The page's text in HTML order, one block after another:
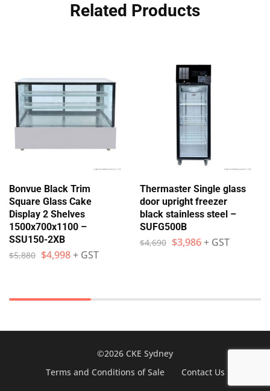
Related Products
Bonvue Black Trim
Square Glass Cake
Display 2 Shelves
1500x700x1100 –
SSU150-2XB
$5,880 $4,998+ GST
Thermaster Single glass
door upright freezer
black stainless steel –
SUFG500B
$4,690 $3,986 + GST
©2026 CKE Sydney
Terms and Conditions of Sale
Contact Us